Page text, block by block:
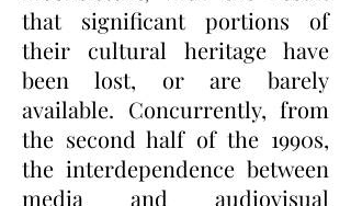
that significant portions of
their cultural heritage have
been lost, or are barely
available. Concurrently, from
the second half of the 1990s,
the interdependence between
media and audiovisual